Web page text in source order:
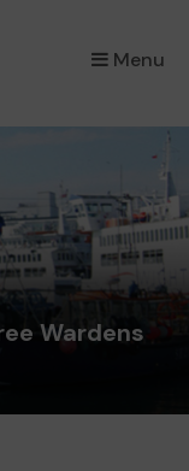
Menu
×
Wardens